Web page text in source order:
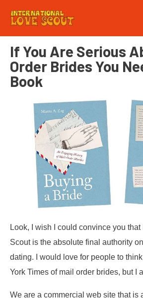
If You Are Serious
Order Brides You
Book
Look, I wish I could convince you
Scout is the absolute final authority
dating. I would love for people to
York Times of mail order brides, but I
We are a commercial web site that is